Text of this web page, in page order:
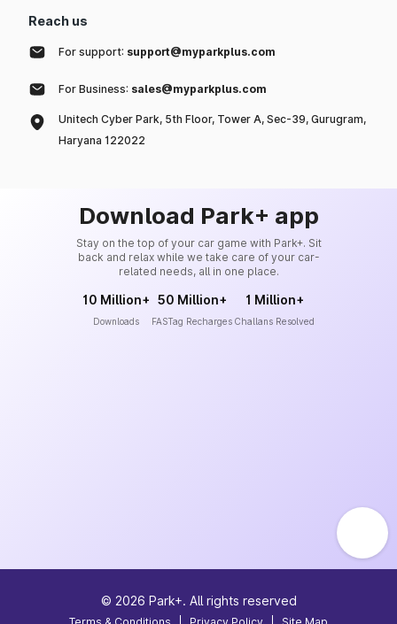
Reach us
For support: support@myparkplus.com
For Business: sales@myparkplus.com
Unitech Cyber Park, 5th Floor, Tower A, Sec-39, Gurugram,
Haryana 122022
Download Park+ app
Stay on the top of your car game with Park+. Sit
back and relax while we take care of your car-
related needs, all in one place.
10 Million+
Downloads
50 Million+
FASTag Recharges
1 Million+
Challans Resolved
© 2026 Park+. All rights reserved